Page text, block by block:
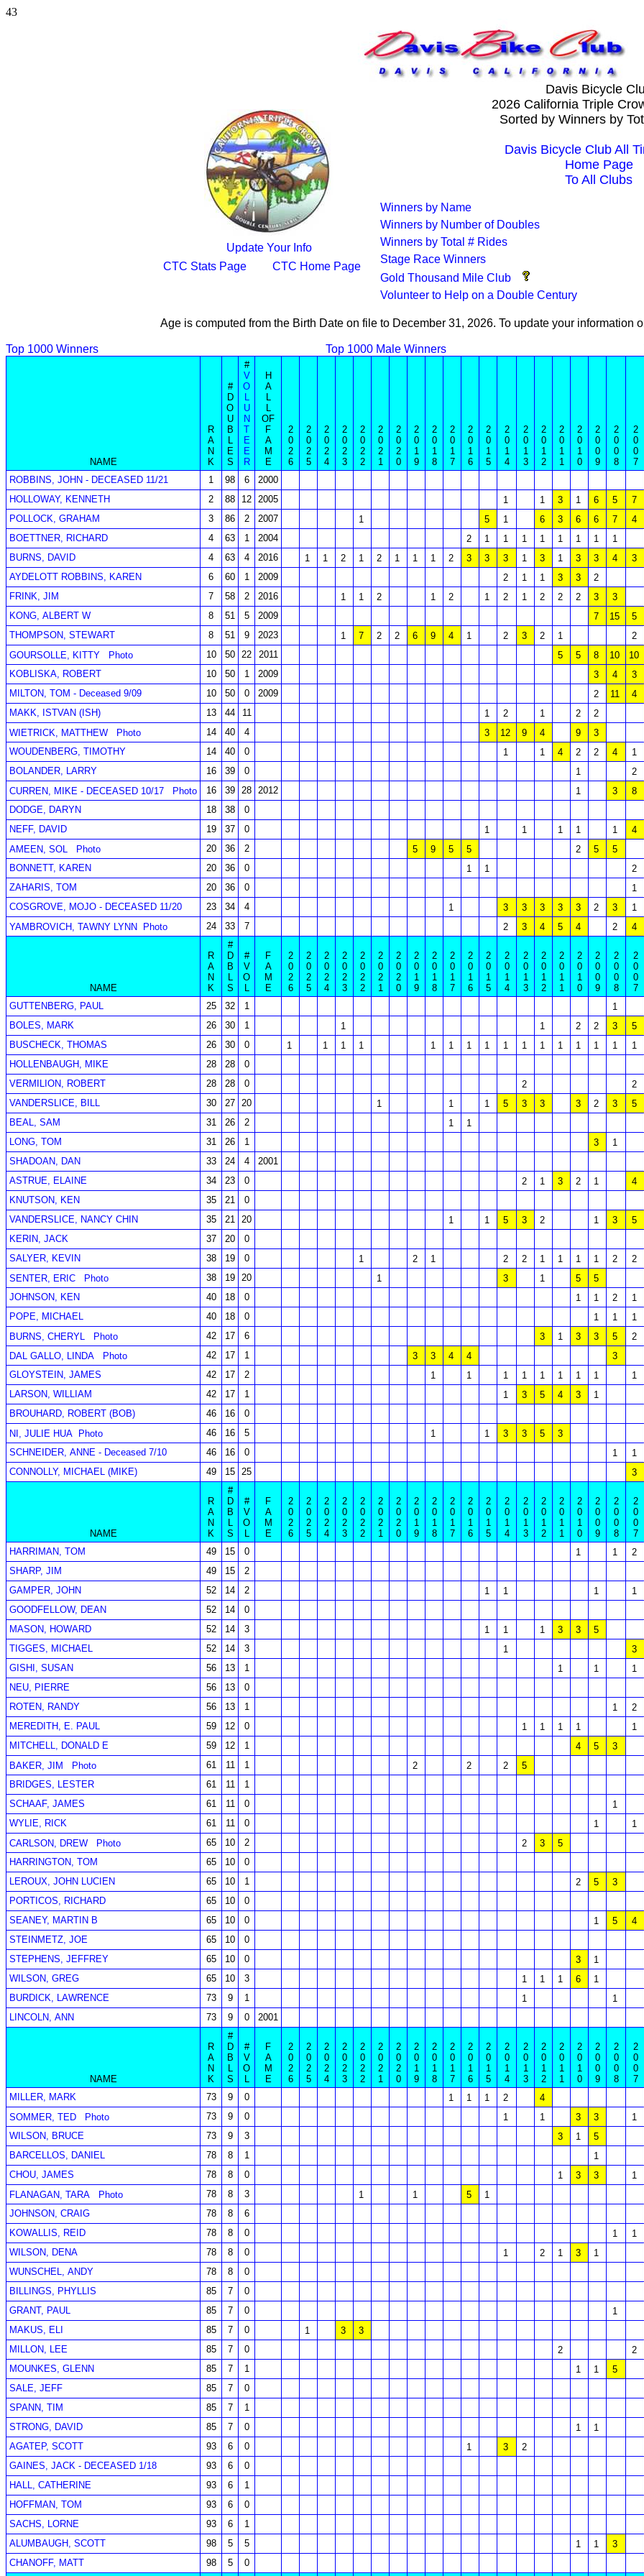
43
Update Your Info
CTC Stats Page
CTC Home Page
Davis Bicycle
2026 California Triple
Sorted by Winners by
Davis Bicycle Club All
Home Page
To All Clubs
Winners by Name
Winners by Number of Doubles
Winners by Total # Rides
Stage Race Winners
Gold Thousand Mile Club
Volunteer to Help on a Double Century
Age is computed from the Birth Date on file to December 31, 2026. To update your information
Top 1000 Winners Top 1000 Male Winners
NAME
R
A
N
K
#
D
O
U
B
L
E
S
#
V
O
L
U
N
T
E
E
R
H
A
L
L
OF
F
A
M
E
2
0
2
6
2
0
2
5
2
0
2
4
2
0
2
3
2
0
2
2
2
0
2
1
2
0
2
0
2
0
1
9
2
0
1
8
2
0
1
7
2
0
1
6
2
0
1
5
2
0
1
4
2
0
1
3
2
0
1
2
2
0
1
1
2
0
1
0
2
0
0
9
2
0
0
8
2
0
0
7
ROBBINS, JOHN - DECEASED 11/21
1 98 6 2000
HOLLOWAY, KENNETH
2 88 12 2005 1 1 3 1 6 5 7
POLLOCK, GRAHAM
3 86 2 2007 1 5 1 6 3 6 6 7 4
BOETTNER, RICHARD
4 63 1 2004 2 1 1 1 1 1 1 1 1
BURNS, DAVID
4 63 4 2016 1 1 2 1 2 1 1 1 2 3 3 3 1 3 1 3 3 4 3
AYDELOTT ROBBINS, KAREN
6 60 1 2009 2 1 1 3 3 2
FRINK, JIM
7 58 2 2016 1 1 2 1 2 1 2 1 2 2 2 3 3
KONG, ALBERT W
8 51 5 2009 7 15 5
THOMPSON, STEWART
8 51 9 2023 1 7 2 2 6 9 4 1 2 3 2 1 2
GOURSOLLE, KITTY
Photo 10 50 22 2011 5 5 8 10 10
KOBLISKA, ROBERT
10 50 1 2009 3 4 3
MILTON, TOM - Deceased 9/09
10 50 0 2009 2 11 4
MAKK, ISTVAN (ISH)
13 44 11 1 2 1 2 2
WIETRICK, MATTHEW
Photo 14 40 4 3 12 9 4 9 3
WOUDENBERG, TIMOTHY
14 40 0 1 1 4 2 2 4 1
BOLANDER, LARRY
16 39 0 1 2
CURREN, MIKE - DECEASED 10/17
Photo 16 39 28 2012 1 3 8
DODGE, DARYN
18 38 0
NEFF, DAVID
19 37 0 1 1 1 1 1 4
AMEEN, SOL
Photo 20 36 2 5 9 5 5 2 5 5
BONNETT, KAREN
20 36 0 1 1 2
ZAHARIS, TOM
20 36 0 1
COSGROVE, MOJO - DECEASED 11/20
23 34 4 1 3 3 3 3 3 2 3 1
YAMBROVICH, TAWNY LYNN
Photo 24 33 7 2 3 4 5 4 2 4
NAME
R
A
N
K
#
D
B
L
S
#
V
O
L
F
A
M
E
2
0
2
6
2
0
2
5
2
0
2
4
2
0
2
3
2
0
2
2
2
0
2
1
2
0
2
0
2
0
1
9
2
0
1
8
2
0
1
7
2
0
1
6
2
0
1
5
2
0
1
4
2
0
1
3
2
0
1
2
2
0
1
1
2
0
1
0
2
0
0
9
2
0
0
8
2
0
0
7
GUTTENBERG, PAUL
25 32 1 1
BOLES, MARK
26 30 1 1 1 2 2 3 5
BUSCHECK, THOMAS
26 30 0 1 1 1 1 1 1 1 1 1 1 1 1 1 1 1 1
HOLLENBAUGH, MIKE
28 28 0
VERMILION, ROBERT
28 28 0 2 2
VANDERSLICE, BILL
30 27 20 1 1 1 5 3 3 3 2 3 5
BEAL, SAM
31 26 2 1 1
LONG, TOM
31 26 1 3 1
SHADOAN, DAN
33 24 4 2001
ASTRUE, ELAINE
34 23 0 2 1 3 2 1 4
KNUTSON, KEN
35 21 0
VANDERSLICE, NANCY CHIN
35 21 20 1 1 5 3 2 1 3 5
KERIN, JACK
37 20 0
SALYER, KEVIN
38 19 0 1 2 1 2 2 1 1 1 1 2 2
SENTER, ERIC
Photo 38 19 20 1 3 1 5 5
JOHNSON, KEN
40 18 0 1 1 2 1
POPE, MICHAEL
40 18 0 1 1 1
BURNS, CHERYL
Photo 42 17 6 3 1 3 3 5 2
DAL GALLO, LINDA
Photo 42 17 1 3 3 4 4 3
GLOYSTEIN, JAMES
42 17 2 1 1 1 1 1 1 1 1 1
LARSON, WILLIAM
42 17 1 1 3 5 4 3 1
BROUHARD, ROBERT (BOB)
46 16 0
NI, JULIE HUA
Photo 46 16 5 1 1 3 3 5 3
SCHNEIDER, ANNE - Deceased 7/10
46 16 0 1 1
CONNOLLY, MICHAEL (MIKE)
49 15 25 3
NAME
R
A
N
K
#
D
B
L
S
#
V
O
L
F
A
M
E
2
0
2
6
2
0
2
5
2
0
2
4
2
0
2
3
2
0
2
2
2
0
2
1
2
0
2
0
2
0
1
9
2
0
1
8
2
0
1
7
2
0
1
6
2
0
1
5
2
0
1
4
2
0
1
3
2
0
1
2
2
0
1
1
2
0
1
0
2
0
0
9
2
0
0
8
2
0
0
7
HARRIMAN, TOM
49 15 0 1 1 2
SHARP, JIM
49 15 2
GAMPER, JOHN
52 14 2 1 1 1 1
GOODFELLOW, DEAN
52 14 0
MASON, HOWARD
52 14 3 1 1 1 3 3 5
TIGGES, MICHAEL
52 14 3 1 3
GISHI, SUSAN
56 13 1 1 1 1
NEU, PIERRE
56 13 0
ROTEN, RANDY
56 13 1 1 2
MEREDITH, E. PAUL
59 12 0 1 1 1 1 1
MITCHELL, DONALD E
59 12 1 4 5 3
BAKER, JIM
Photo 61 11 1 2 2 2 5
BRIDGES, LESTER
61 11 1
SCHAAF, JAMES
61 11 0 1
WYLIE, RICK
61 11 0 1 1
CARLSON, DREW
Photo 65 10 2 2 3 5
HARRINGTON, TOM
65 10 0
LEROUX, JOHN LUCIEN
65 10 1 2 5 3
PORTICOS, RICHARD
65 10 0
SEANEY, MARTIN B
65 10 0 1 5 4
STEINMETZ, JOE
65 10 0
STEPHENS, JEFFREY
65 10 0 3 1
WILSON, GREG
65 10 3 1 1 1 6 1
BURDICK, LAWRENCE
73 9 1 1 1
LINCOLN, ANN
73 9 0 2001
NAME
R
A
N
K
#
D
B
L
S
#
V
O
L
F
A
M
E
2
0
2
6
2
0
2
5
2
0
2
4
2
0
2
3
2
0
2
2
2
0
2
1
2
0
2
0
2
0
1
9
2
0
1
8
2
0
1
7
2
0
1
6
2
0
1
5
2
0
1
4
2
0
1
3
2
0
1
2
2
0
1
1
2
0
1
0
2
0
0
9
2
0
0
8
2
0
0
7
MILLER, MARK
73 9 0 1 1 1 2 4
SOMMER, TED
Photo 73 9 0 1 1 3 3 1
WILSON, BRUCE
73 9 3 3 1 5
BARCELLOS, DANIEL
78 8 1 1
CHOU, JAMES
78 8 0 1 3 3 1
FLANAGAN, TARA
Photo 78 8 3 1 1 5 1
JOHNSON, CRAIG
78 8 6
KOWALLIS, REID
78 8 0 1 1
WILSON, DENA
78 8 0 1 2 1 3 1
WUNSCHEL, ANDY
78 8 0
BILLINGS, PHYLLIS
85 7 0
GRANT, PAUL
85 7 0 1
MAKUS, ELI
85 7 0 1 3 3
MILLON, LEE
85 7 0 2 2
MOUNKES, GLENN
85 7 1 1 1 5
SALE, JEFF
85 7 0
SPANN, TIM
85 7 1
STRONG, DAVID
85 7 0 1 1
AGATEP, SCOTT
93 6 0 1 3 2
GAINES, JACK - DECEASED 1/18
93 6 0
HALL, CATHERINE
93 6 1
HOFFMAN, TOM
93 6 0
SACHS, LORNE
93 6 1
ALUMBAUGH, SCOTT
98 5 5 1 1 3
CHANOFF, MATT
98 5 0